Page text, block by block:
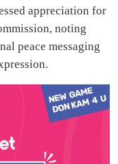
appreciation for
noting
peace messaging